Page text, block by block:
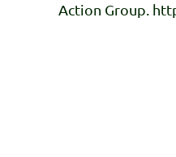
Action Group.